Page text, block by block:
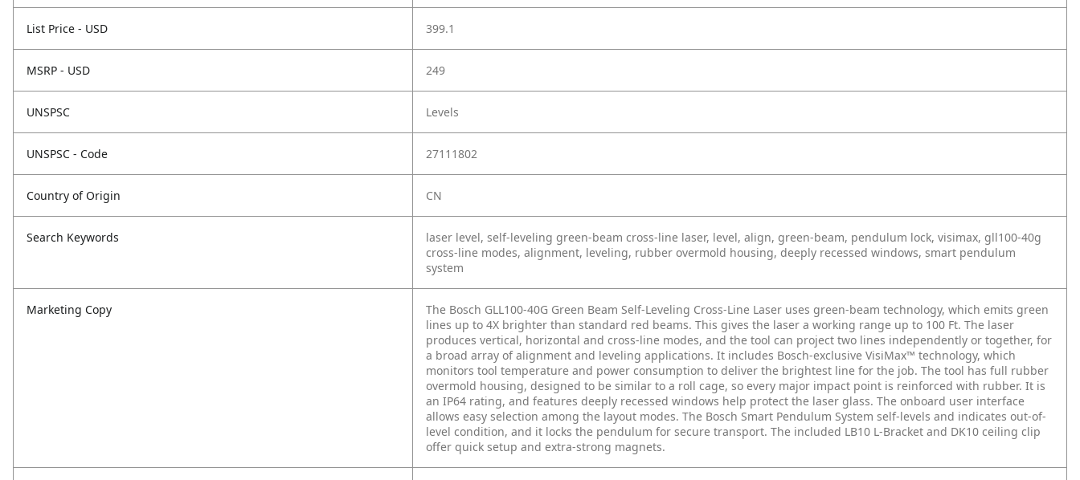
List Price - USD 399.1
MSRP - USD 249
UNSPSC Levels
UNSPSC - Code 27111802
Country of Origin CN
Search Keywords
laser level, self-leveling green-beam cross-line laser, level, align, green-beam, pendulum lock, visimax, gll100-40g
cross-line modes, alignment, leveling, rubber overmold housing, deeply recessed windows, smart pendulum
system
Marketing Copy
The Bosch GLL100-40G Green Beam Self-Leveling Cross-Line Laser uses green-beam technology, which emits green
lines up to 4X brighter than standard red beams. This gives the laser a working range up to 100 Ft. The laser
produces vertical, horizontal and cross-line modes, and the tool can project two lines independently or together, for
a broad array of alignment and leveling applications. It includes Bosch-exclusive VisiMax™ technology, which
monitors tool temperature and power consumption to deliver the brightest line for the job. The tool has full rubber
overmold housing, designed to be similar to a roll cage, so every major impact point is reinforced with rubber. It is
an IP64 rating, and features deeply recessed windows help protect the laser glass. The onboard user interface
allows easy selection among the layout modes. The Bosch Smart Pendulum System self-levels and indicates out-of-
level condition, and it locks the pendulum for secure transport. The included LB10 L-Bracket and DK10 ceiling clip
offer quick setup and extra-strong magnets.